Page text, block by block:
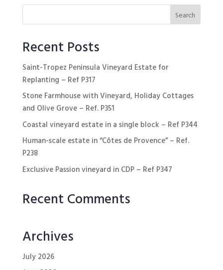
Recent Posts
Saint-Tropez Peninsula Vineyard Estate for
Replanting – Ref P317
Stone Farmhouse with Vineyard, Holiday Cottages
and Olive Grove – Ref. P351
Coastal vineyard estate in a single block – Ref P344
Human-scale estate in “Côtes de Provence” – Ref.
P238
Exclusive Passion vineyard in CDP – Ref P347
Recent Comments
Archives
July 2026